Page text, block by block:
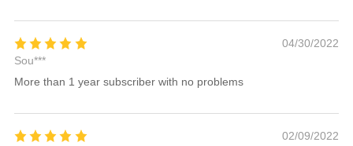
04/30/2022
Sou***
More than 1 year subscriber with no problems
02/09/2022